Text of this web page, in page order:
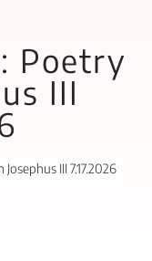
Poetry
III
III 7.17.2026